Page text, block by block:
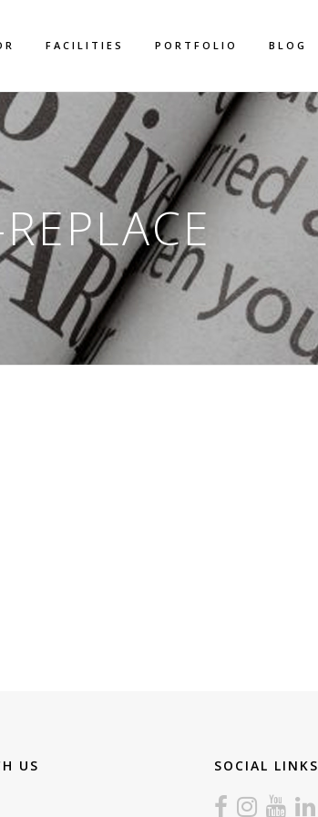
FACILITIES PORTFOLIO BLOG
US SOCIAL LINKS